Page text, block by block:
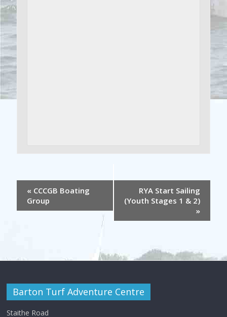
« CCCGB Boating
Group
RYA Start Sailing
(Youth Stages 1 & 2)
»
Barton Turf Adventure Centre
Staithe Road